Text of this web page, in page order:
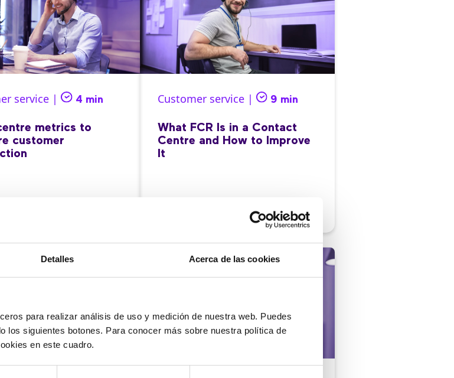
Detalles Acerca de las cookies
para realizar análisis de uso y medición de nuestra web. Puedes
los siguientes botones. Para conocer más sobre nuestra política de
en este cuadro.
service | 4 min
metrics to
customer
Customer service | 9 min
What FCR Is in a Contact
Centre and How to Improve
It